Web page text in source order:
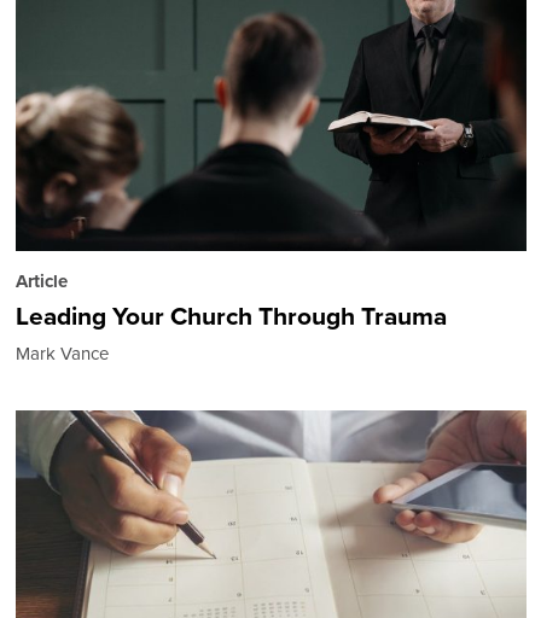
Article
Leading Your Church Through Trauma
Mark Vance